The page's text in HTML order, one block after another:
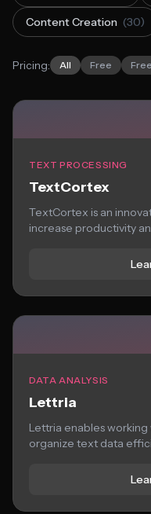
Content Creation (30)
Pricing: All Free
TEXT PROCESSING
TextCortex
TextCortex is an
increase productivity
DATA ANALYSIS
Lettria
Lettria enables
organize text data